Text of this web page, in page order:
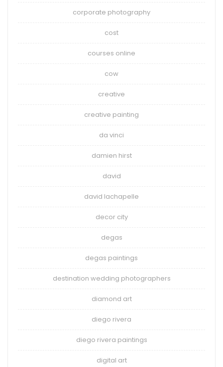
corporate photography
cost
courses online
cow
creative
creative painting
da vinci
damien hirst
david
david lachapelle
decor city
degas
degas paintings
destination wedding photographers
diamond art
diego rivera
diego rivera paintings
digital art